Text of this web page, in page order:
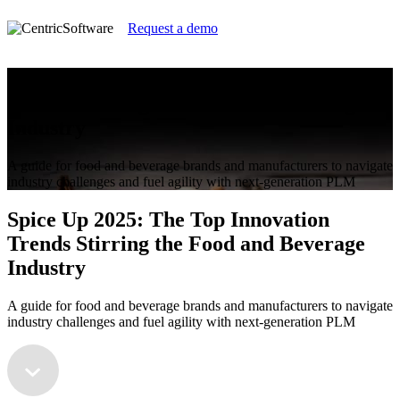
Request a demo
A guide for food and beverage brands and manufacturers to navigate
industry challenges and fuel agility with next-generation PLM
Spice Up 2025: The Top Innovation
Trends Stirring the Food and Beverage
Industry
A guide for food and beverage brands and manufacturers to navigate
industry challenges and fuel agility with next-generation PLM